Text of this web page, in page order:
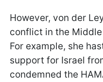
However, von der
conflict in the
For example, she
support for Israel
condemned the